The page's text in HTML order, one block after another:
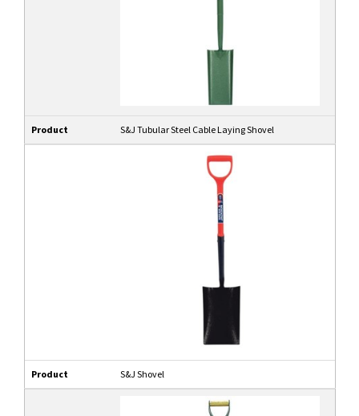
Product S&J Tubular Steel Cable Laying Shovel
Product S&J Shovel